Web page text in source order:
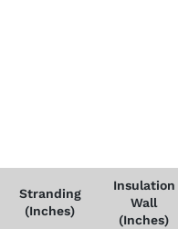
Stranding
(Inches)
Insulation
Wall
(Inches)